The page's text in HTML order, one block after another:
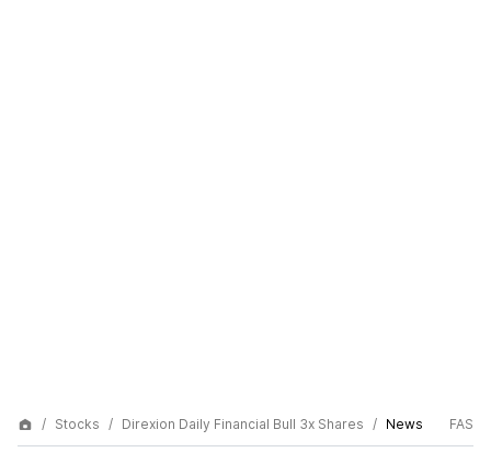
Stocks Direxion Daily Financial Bull 3x Shares News FAS